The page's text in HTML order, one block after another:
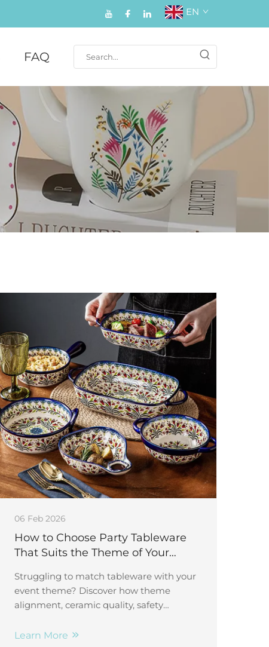
EN
FAQ
06 Feb 2026
How to Choose Party Tableware
That Suits the Theme of Your
Struggling to match tableware with your
event theme? Discover how theme
alignment, ceramic quality, safety
experience boost impact. Get started
Learn More